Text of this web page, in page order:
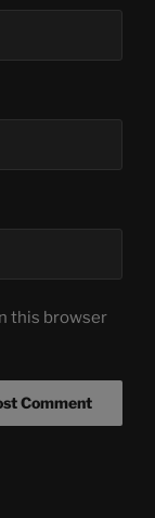
this browser